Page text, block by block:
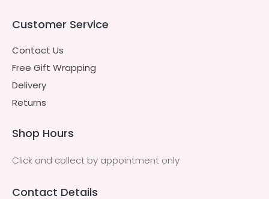
Customer Service
Contact Us
Free Gift Wrapping
Delivery
Returns
Shop Hours
Click and collect by appointment only
Contact Details